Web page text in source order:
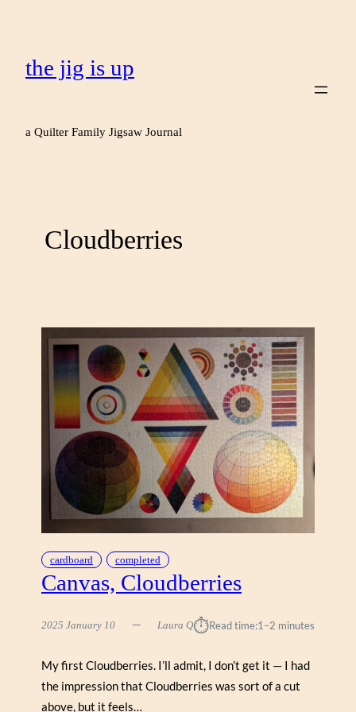
the jig is up
a Quilter Family Jigsaw Journal
Cloudberries
cardboard completed
Canvas, Cloudberries
2025 January 10 Laura Q⏱︎Read time:1–2 minutes
My first Cloudberries. I’ll admit, I don’t get it — I had
the impression that Cloudberries was sort of a cut
above, but it feels…